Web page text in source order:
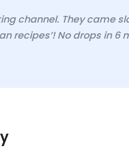
channel. They came
recipes’! No drops in 6